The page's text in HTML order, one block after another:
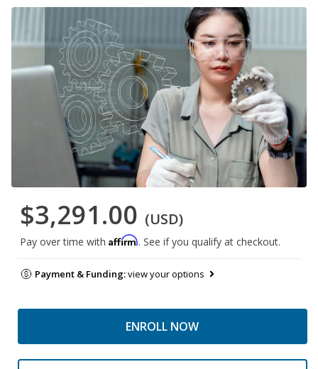
$3,291.00 (USD)
Pay over time with Affirm. See if you qualify at checkout.
Payment & Funding:view your options
ENROLL NOW